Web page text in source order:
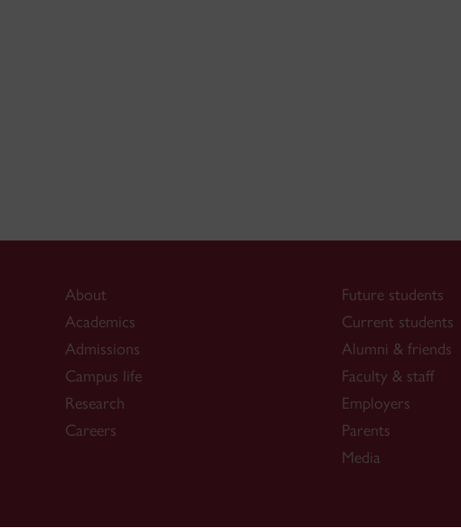
About
Academics
Admissions
Campus life
Research
Careers
Future students
Current students
Alumni & friends
Faculty & staff
Employers
Parents
Media